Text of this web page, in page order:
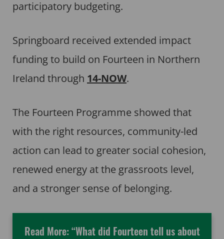
participatory budgeting.
Springboard received extended impact
funding to build on Fourteen in Northern
Ireland through 14-NOW.
The Fourteen Programme showed that
with the right resources, community-led
action can lead to greater social cohesion,
renewed energy at the grassroots level,
and a stronger sense of belonging.
Read More: “What did Fourteen tell us about